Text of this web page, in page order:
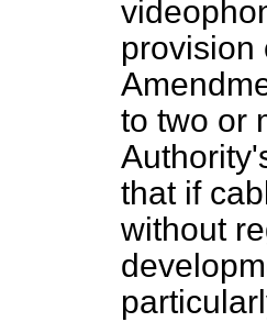
provision
to two or
that if
without